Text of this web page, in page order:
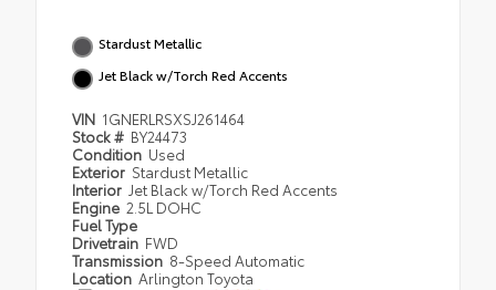
Stardust Metallic
Jet Black w/Torch Red Accents
VIN 1GNERLRSXSJ261464
Stock # BY24473
Condition Used
Exterior Stardust Metallic
Interior Jet Black w/Torch Red Accents
Engine 2.5L DOHC
Fuel Type
Drivetrain FWD
Transmission 8-Speed Automatic
Location Arlington Toyota